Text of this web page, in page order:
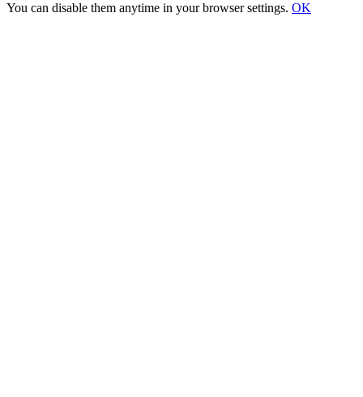
You can disable them anytime in your browser settings. OK